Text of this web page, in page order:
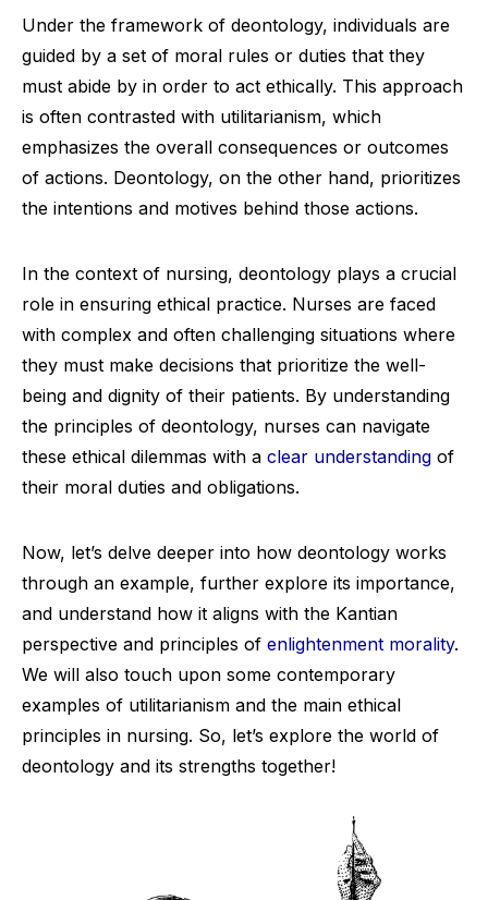
Under the framework of deontology, individuals are
guided by a set of moral rules or duties that they
must abide by in order to act ethically. This approach
is often contrasted with utilitarianism, which
emphasizes the overall consequences or outcomes
of actions. Deontology, on the other hand, prioritizes
the intentions and motives behind those actions.
In the context of nursing, deontology plays a crucial
role in ensuring ethical practice. Nurses are faced
with complex and often challenging situations where
they must make decisions that prioritize the well-
being and dignity of their patients. By understanding
the principles of deontology, nurses can navigate
these ethical dilemmas with a clear understanding of
their moral duties and obligations.
Now, let’s delve deeper into how deontology works
through an example, further explore its importance,
and understand how it aligns with the Kantian
perspective and principles of enlightenment morality.
We will also touch upon some contemporary
examples of utilitarianism and the main ethical
principles in nursing. So, let’s explore the world of
deontology and its strengths together!